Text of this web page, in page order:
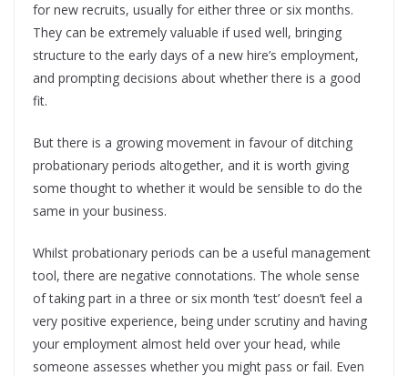
for new recruits, usually for either three or six months.
They can be extremely valuable if used well, bringing
structure to the early days of a new hire’s employment,
and prompting decisions about whether there is a good
fit.
But there is a growing movement in favour of ditching
probationary periods altogether, and it is worth giving
some thought to whether it would be sensible to do the
same in your business.
Whilst probationary periods can be a useful management
tool, there are negative connotations. The whole sense
of taking part in a three or six month ‘test’ doesn’t feel a
very positive experience, being under scrutiny and having
your employment almost held over your head, while
someone assesses whether you might pass or fail. Even